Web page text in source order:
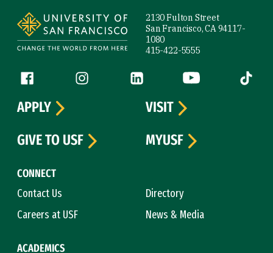
2130 Fulton Street
San Francisco, CA 94117-
1080
415-422-5555
Follow us
Facebook (link is external)
Instagram (link is external)
LinkedIn (link is external)
YouTube (link is
Tiktok
CONNECT
Contact Us
Directory
Careers at USF
News & Media
ACADEMICS
APPLY
VISIT
GIVE TO USF
MYUSF